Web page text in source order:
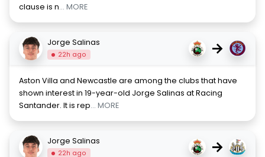
clause is n... MORE
Jorge Salinas
22h ago →
Aston Villa and Newcastle are among the clubs that have
shown interest in 19-year-old Jorge Salinas at Racing
Santander. It is rep... MORE
Jorge Salinas
22h ago →